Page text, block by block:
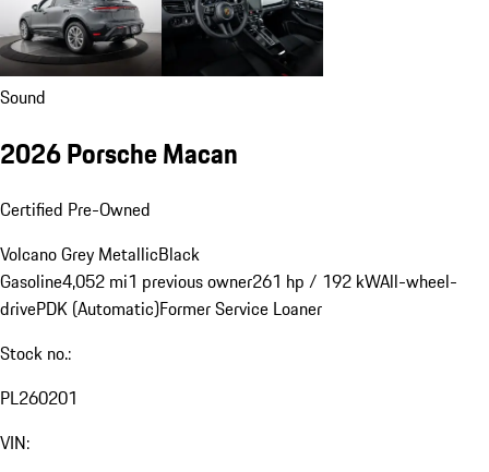
Sound
2026 Porsche Macan
Certified Pre-Owned
Volcano Grey MetallicBlack
Gasoline4,052 mi1 previous owner261 hp / 192 kWAll-wheel-
drivePDK (Automatic)Former Service Loaner
Stock no.:
PL260201
VIN: